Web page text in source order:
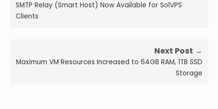
SMTP Relay (Smart Host) Now Available for SolVPS
Clients
Next Post →
Maximum VM Resources Increased to 64GB RAM, 1TB SSD
Storage